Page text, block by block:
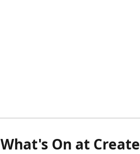
What's On at Create